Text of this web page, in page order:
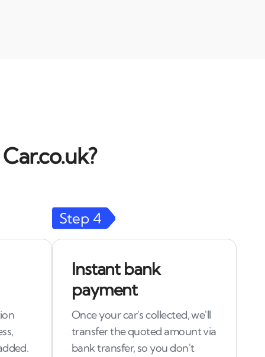
Step 4
Instant bank
payment
Once your car's collected, we'll
transfer the quoted amount via
bank transfer, so you don't